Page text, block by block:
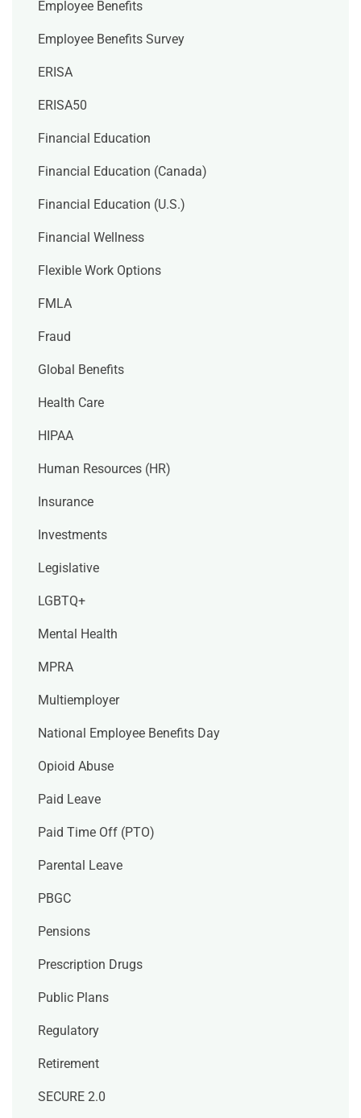
Employee Benefits
Employee Benefits Survey
ERISA
ERISA50
Financial Education
Financial Education (Canada)
Financial Education (U.S.)
Financial Wellness
Flexible Work Options
FMLA
Fraud
Global Benefits
Health Care
HIPAA
Human Resources (HR)
Insurance
Investments
Legislative
LGBTQ+
Mental Health
MPRA
Multiemployer
National Employee Benefits Day
Opioid Abuse
Paid Leave
Paid Time Off (PTO)
Parental Leave
PBGC
Pensions
Prescription Drugs
Public Plans
Regulatory
Retirement
SECURE 2.0